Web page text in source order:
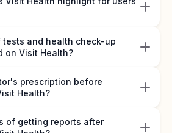
and health check-up
on Visit Health?
prescription before
Health?
of getting reports after